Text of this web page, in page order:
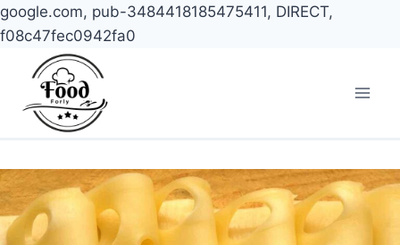
google.com, pub-3484418185475411, DIRECT,
f08c47fec0942fa0
content